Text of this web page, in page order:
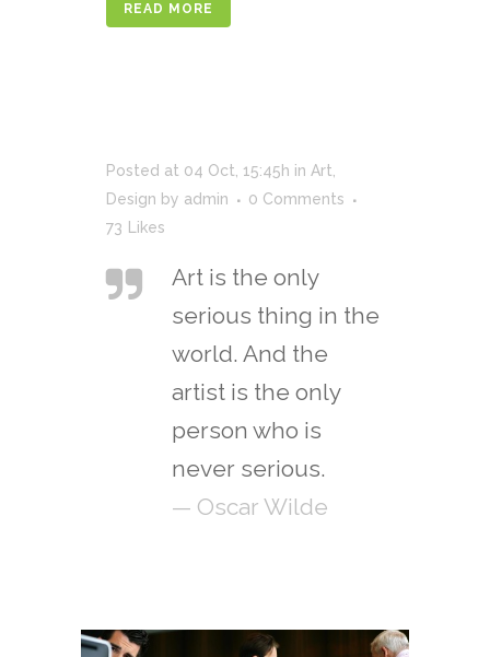
READ MORE
Posted at 04 Oct, 15:45h in Art,
Design by admin
0 Comments
73 Likes
Art is the only
serious thing in the
world. And the
artist is the only
person who is
never serious.
— Oscar Wilde